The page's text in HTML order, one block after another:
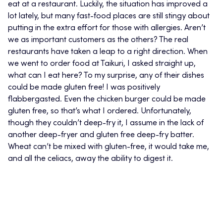
eat at a restaurant. Luckily, the situation has improved a
lot lately, but many fast-food places are still stingy about
putting in the extra effort for those with allergies. Aren’t
we as important customers as the others? The real
restaurants have taken a leap to a right direction. When
we went to order food at Taikuri, I asked straight up,
what can I eat here? To my surprise, any of their dishes
could be made gluten free! I was positively
flabbergasted. Even the chicken burger could be made
gluten free, so that’s what I ordered. Unfortunately,
though they couldn’t deep-fry it, I assume in the lack of
another deep-fryer and gluten free deep-fry batter.
Wheat can’t be mixed with gluten-free, it would take me,
and all the celiacs, away the ability to digest it.